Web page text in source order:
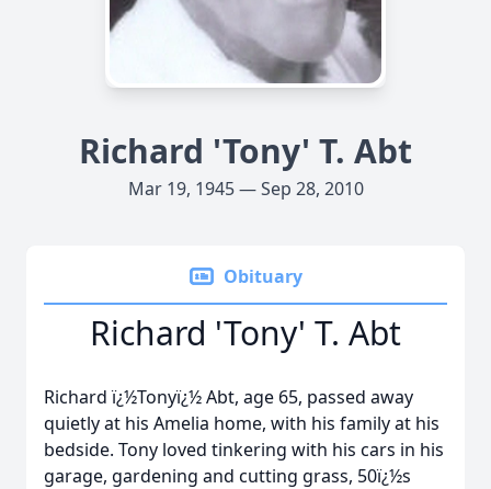
Richard 'Tony' T. Abt
Mar 19, 1945 — Sep 28, 2010
Obituary
Richard 'Tony' T. Abt
Richard ï¿½Tonyï¿½ Abt, age 65, passed away
quietly at his Amelia home, with his family at his
bedside. Tony loved tinkering with his cars in his
garage, gardening and cutting grass, 50ï¿½s